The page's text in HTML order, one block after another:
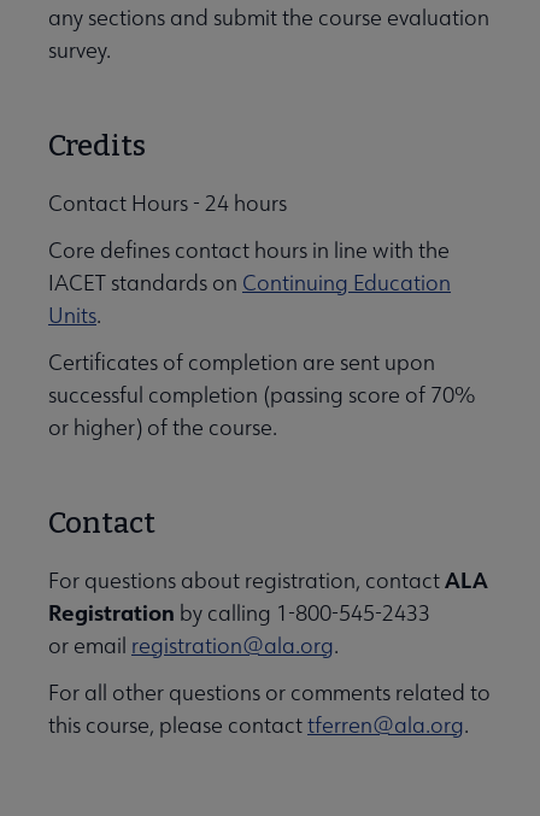
any sections and submit the course evaluation
survey.
Credits
Contact Hours - 24 hours
Core defines contact hours in line with the
IACET standards on Continuing Education
Units.
Certificates of completion are sent upon
successful completion (passing score of 70%
or higher) of the course.
Contact
For questions about registration, contactALA
Registration by calling 1-800-545-2433
or email registration@ala.org.
For all other questions or comments related to
this course, please contacttferren@ala.org.